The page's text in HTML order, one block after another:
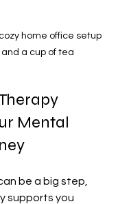
home office setup
a cup of tea
Mental
be a big step,
supports you